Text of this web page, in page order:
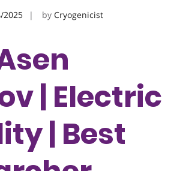
2025 by Cryogenicist
| Electric
| Best